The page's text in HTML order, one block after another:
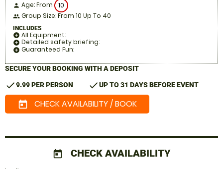
person Age: From 10
people Group Size: From 10 Up To 40
INCLUDES
add_circle All Equipment:
add_circle Detailed safety briefing:
add_circle Guaranteed Fun:
SECURE YOUR BOOKING WITH A DEPOSIT
check9.99 PER PERSON checkUP TO 31 DAYS BEFORE EVENT
today CHECK AVAILABILITY / BOOK
today CHECK AVAILABILITY